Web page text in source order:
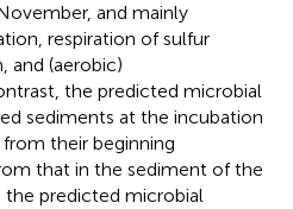
and mainly
respiration of sulfur
and (aerobic)
the predicted microbial
sediments at the incubation
their beginning
that in the sediment of the
the predicted microbial